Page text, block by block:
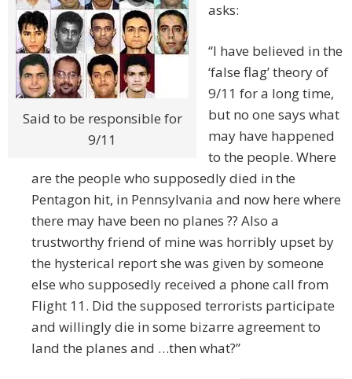
Said to be responsible for
9/11
asks:
“I have believed in the
‘false flag’ theory of
9/11 for a long time,
but no one says what
may have happened
to the people. Where
are the people who supposedly died in the
Pentagon hit, in Pennsylvania and now here where
there may have been no planes ?? Also a
trustworthy friend of mine was horribly upset by
the hysterical report she was given by someone
else who supposedly received a phone call from
Flight 11. Did the supposed terrorists participate
and willingly die in some bizarre agreement to
land the planes and …then what?”